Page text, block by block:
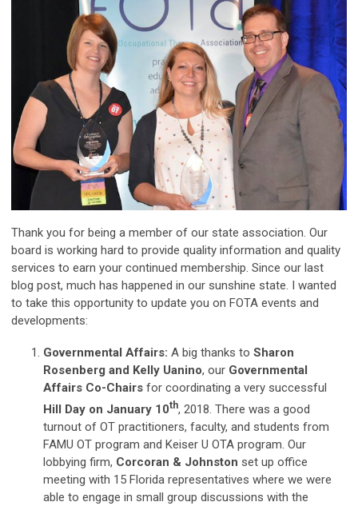
Thank you for being a member of our state association. Our
board is working hard to provide quality information and quality
services to earn your continued membership. Since our last
blog post, much has happened in our sunshine state. I wanted
to take this opportunity to update you on FOTA events and
developments:
Governmental Affairs: A big thanks to Sharon
Rosenberg and Kelly Uanino, our Governmental
Affairs Co-Chairs for coordinating a very successful
Hill Day on January 10th, 2018. There was a good
turnout of OT practitioners, faculty, and students from
FAMU OT program and Keiser U OTA program. Our
lobbying firm, Corcoran & Johnston set up office
meeting with 15 Florida representatives where we were
able to engage in small group discussions with the